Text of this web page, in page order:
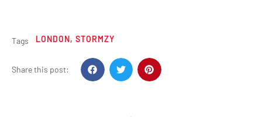
Tags LONDON, STORMZY
Share this post: